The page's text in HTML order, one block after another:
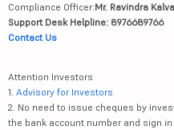
Compliance Officer:Mr. Ravindra
Support Desk Helpline: 8976689766
Contact Us
Attention Investors
1. Advisory for Investors
2. No need to issue cheques by
the bank account number and sign